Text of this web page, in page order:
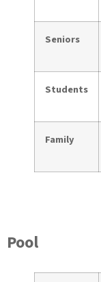
Seniors
Students
Family
Pool